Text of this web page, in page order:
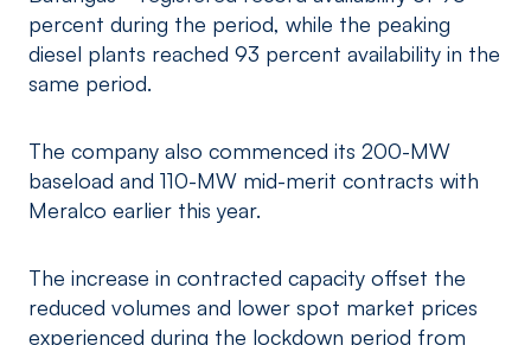
percent during the period, while the peaking
diesel plants reached 93 percent availability in the
same period.
The company also commenced its 200-MW
baseload and 110-MW mid-merit contracts with
Meralco earlier this year.
The increase in contracted capacity offset the
reduced volumes and lower spot market prices
experienced during the lockdown period from